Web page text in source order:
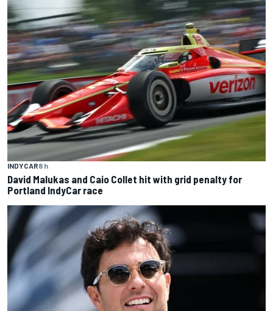
INDYCAR8 h
David Malukas and Caio Collet hit with grid penalty for
Portland IndyCar race